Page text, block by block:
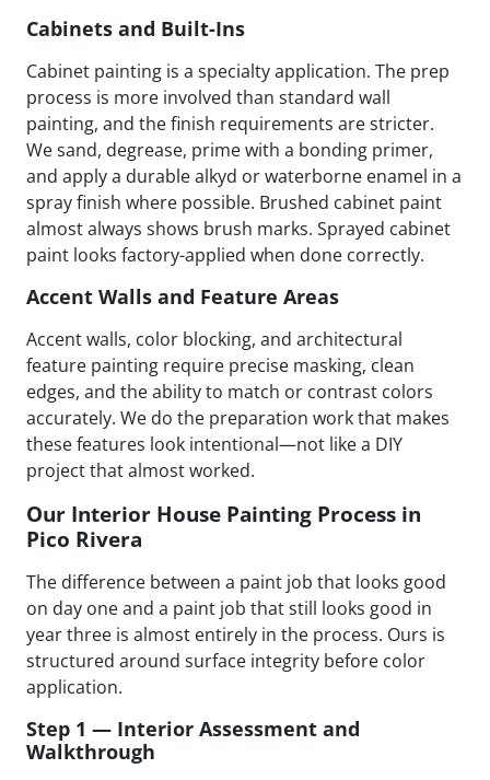
Cabinets and Built-Ins
Cabinet painting is a specialty application. The prep
process is more involved than standard wall
painting, and the finish requirements are stricter.
We sand, degrease, prime with a bonding primer,
and apply a durable alkyd or waterborne enamel in a
spray finish where possible. Brushed cabinet paint
almost always shows brush marks. Sprayed cabinet
paint looks factory-applied when done correctly.
Accent Walls and Feature Areas
Accent walls, color blocking, and architectural
feature painting require precise masking, clean
edges, and the ability to match or contrast colors
accurately. We do the preparation work that makes
these features look intentional—not like a DIY
project that almost worked.
Our Interior House Painting Process in
Pico Rivera
The difference between a paint job that looks good
on day one and a paint job that still looks good in
year three is almost entirely in the process. Ours is
structured around surface integrity before color
application.
Step 1 — Interior Assessment and
Walkthrough